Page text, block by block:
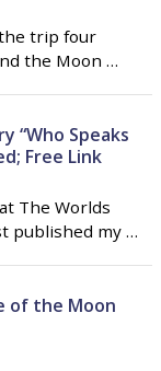
trip four
the Moon …
“Who Speaks
Free Link
The Worlds
published my …
of the Moon